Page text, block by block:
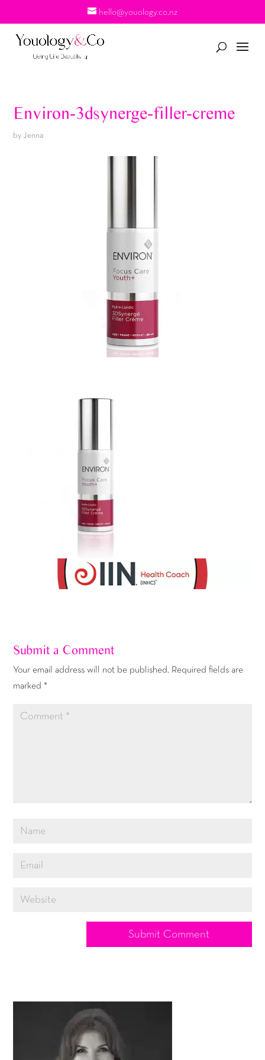
hello@youology.co.nz
Environ-3dsynerge-filler-creme
by Jenna
Submit a Comment
Your email address will not be published. Required fields are
marked *